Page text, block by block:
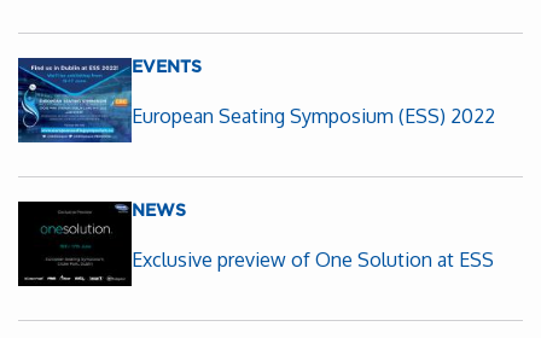
EVENTS
European Seating Symposium (ESS) 2022
NEWS
Exclusive preview of One Solution at ESS